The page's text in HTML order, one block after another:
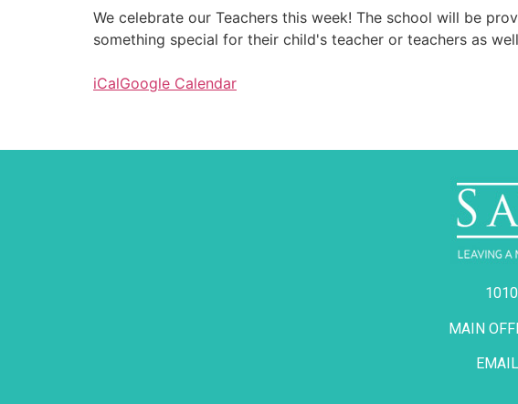
We celebrate our Teachers this week! The school will be
something special for their child's teacher or teachers as
iCalGoogle Calendar
MAIN